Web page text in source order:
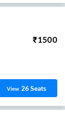
₹1500
View 26Seats